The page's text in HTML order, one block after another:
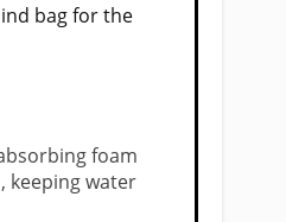
bag for the
foam
keeping water